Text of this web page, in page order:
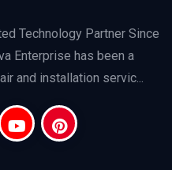
Technology Partner Since
Enterprise has been a
and installation servic...